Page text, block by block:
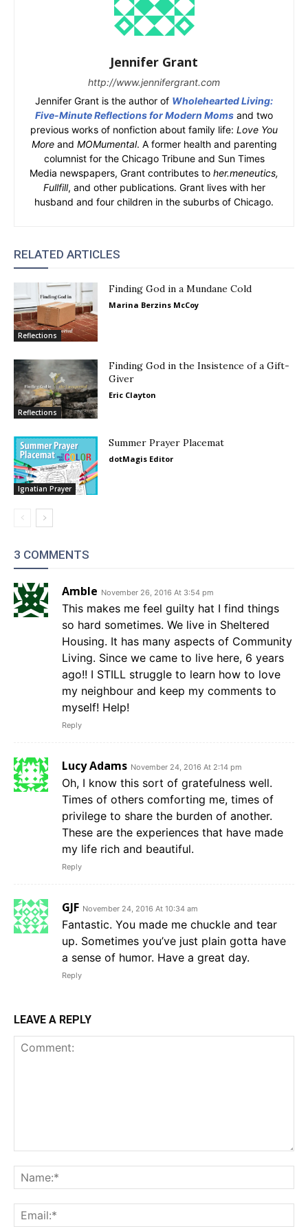
Jennifer Grant
http://www.jennifergrant.com
Jennifer Grant is the author of Wholehearted Living:
Five-Minute Reflections for Modern Moms and two
previous works of nonfiction about family life: Love You
Moreand MOMumental. A former health and parenting
columnist for the Chicago Tribune and Sun Times
Media newspapers, Grant contributes to her.meneutics,
Fullfill, and other publications. Grant lives with her
husband and four children in the suburbs of Chicago.
RELATED ARTICLES
Reflections
Finding God in a Mundane Cold
Marina Berzins McCoy
Reflections
Finding God in the Insistence of a Gift-
Giver
Eric Clayton
Ignatian Prayer
Summer Prayer Placemat
dotMagis Editor
3 COMMENTS
Amble November 26, 2016 At 3:54 pm
This makes me feel guilty hat I find things
so hard sometimes. We live in Sheltered
Housing. It has many aspects of Community
Living. Since we came to live here, 6 years
ago!! I STILL struggle to learn how to love
my neighbour and keep my comments to
myself! Help!
Reply
Lucy Adams November 24, 2016 At 2:14 pm
Oh, I know this sort of gratefulness well.
Times of others comforting me, times of
privilege to share the burden of another.
These are the experiences that have made
my life rich and beautiful.
Reply
GJF November 24, 2016 At 10:34 am
Fantastic. You made me chuckle and tear
up. Sometimes you’ve just plain gotta have
a sense of humor. Have a great day.
Reply
LEAVE A REPLY